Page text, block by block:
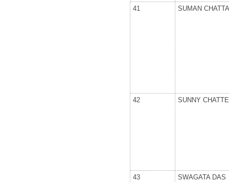
41 SUMAN
42 SUNNY
43 SWAGATA DAS